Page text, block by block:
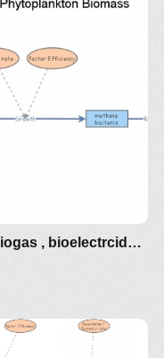
Clone of Clone of micro algae , biogas , bioelectrcidades